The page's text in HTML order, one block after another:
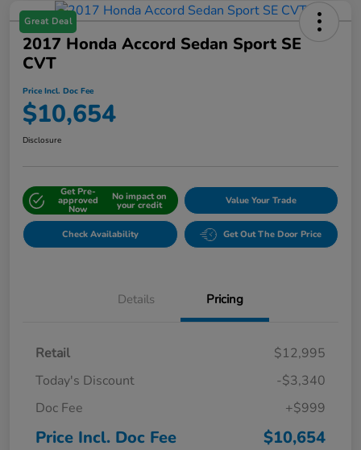
Great Deal
2017 Honda Accord Sedan Sport SE
CVT
Price Incl. Doc Fee
$10,654
Disclosure
Get Pre-
approved
Now
No impact on
your credit Value Your Trade
Check Availability Get Out The Door Price
Details Pricing
Retail
$12,995
Today's Discount
-$3,340
Doc Fee
+$999
Price Incl. Doc Fee $10,654